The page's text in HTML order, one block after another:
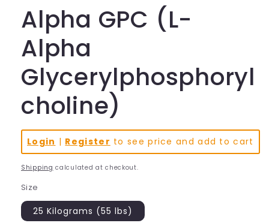
Alpha GPC (L-
Alpha
Glycerylphosphoryl
choline)
Login | Register to see price and add to cart
Shipping calculated at checkout.
Size
25 Kilograms (55 lbs)